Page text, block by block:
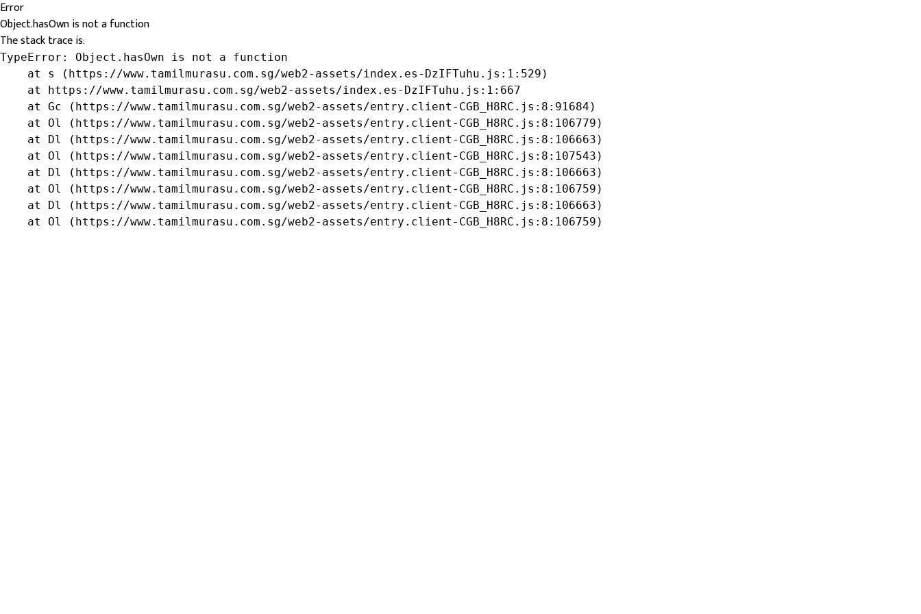
Error
Object.hasOwn is not a function
The stack trace is:
TypeError: Object.hasOwn is not a function
    at s (https://www.tamilmurasu.com.sg/web2-assets/index.es-DzIFTuhu.js:1:529)
    at https://www.tamilmurasu.com.sg/web2-assets/index.es-DzIFTuhu.js:1:667
    at Gc (https://www.tamilmurasu.com.sg/web2-assets/entry.client-CGB_H8RC.js:8:91684)
    at Ol (https://www.tamilmurasu.com.sg/web2-assets/entry.client-CGB_H8RC.js:8:106779)
    at Dl (https://www.tamilmurasu.com.sg/web2-assets/entry.client-CGB_H8RC.js:8:106663)
    at Ol (https://www.tamilmurasu.com.sg/web2-assets/entry.client-CGB_H8RC.js:8:107543)
    at Dl (https://www.tamilmurasu.com.sg/web2-assets/entry.client-CGB_H8RC.js:8:106663)
    at Ol (https://www.tamilmurasu.com.sg/web2-assets/entry.client-CGB_H8RC.js:8:106759)
    at Dl (https://www.tamilmurasu.com.sg/web2-assets/entry.client-CGB_H8RC.js:8:106663)
    at Ol (https://www.tamilmurasu.com.sg/web2-assets/entry.client-CGB_H8RC.js:8:106759)